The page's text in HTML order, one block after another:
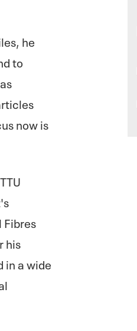
he
to
now is
Fibres
his
in a wide